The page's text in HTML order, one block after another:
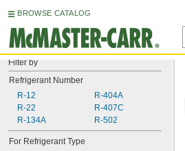
BROWSE CATALOG
Filter by
Refrigerant Number
R-12
R-22
R-134A
R-404A
R-407C
R-502
For Refrigerant Type